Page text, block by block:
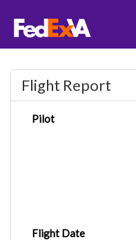
Flight Report
Pilot
Flight Date